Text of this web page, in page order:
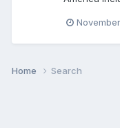
Home Search